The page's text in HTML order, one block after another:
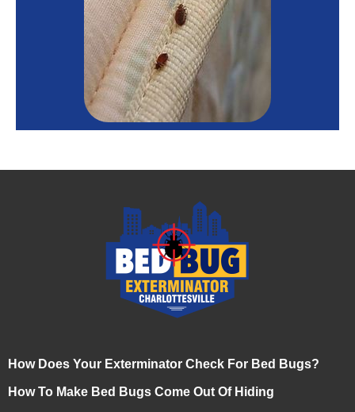
How Does Your Exterminator Check For Bed Bugs?
How To Make Bed Bugs Come Out Of Hiding